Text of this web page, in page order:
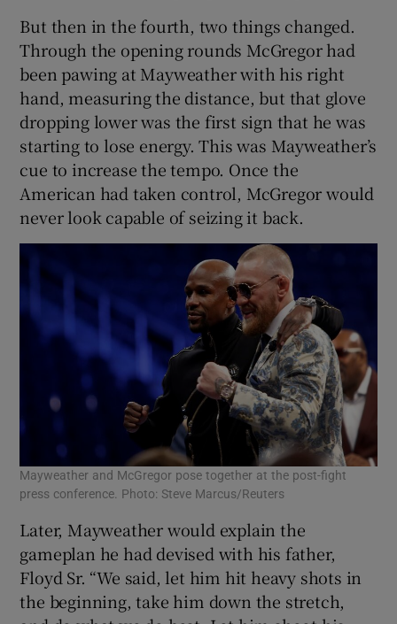
But then in the fourth, two things changed.
Through the opening rounds McGregor had
been pawing at Mayweather with his right
hand, measuring the distance, but that glove
dropping lower was the first sign that he was
starting to lose energy. This was Mayweather’s
cue to increase the tempo. Once the
American had taken control, McGregor would
never look capable of seizing it back.
Mayweather and McGregor pose together at the post-fight
press conference. Photo: Steve Marcus/Reuters
Later, Mayweather would explain the
gameplan he had devised with his father,
Floyd Sr. “We said, let him hit heavy shots in
the beginning, take him down the stretch,